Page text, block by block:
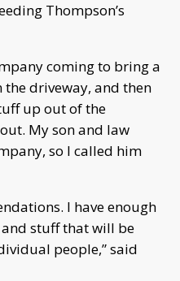
Thompson’s
coming to bring a
driveway, and then
up out of the
My son and law
so I called him
I have enough
stuff that will be
people,” said